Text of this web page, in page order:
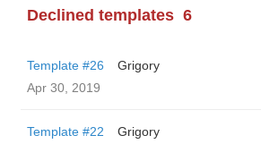
Declined templates 6
Template #26
Grigory
Apr 30, 2019
Template #22
Grigory